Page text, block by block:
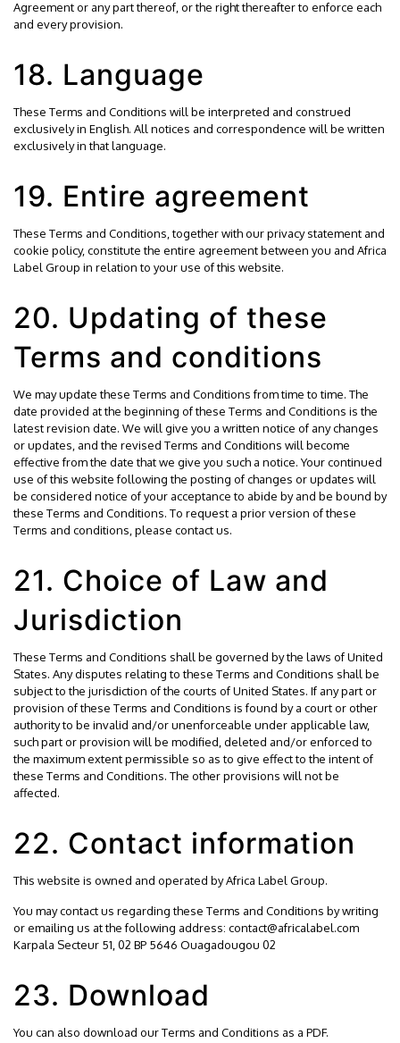
Agreement or any part thereof, or the right thereafter to enforce each
and every provision.
18. Language
These Terms and Conditions will be interpreted and construed
exclusively in English. All notices and correspondence will be written
exclusively in that language.
19. Entire agreement
These Terms and Conditions, together with ourprivacy statement and
cookie policy, constitute the entire agreement between you and Africa
Label Group in relation to your use of this website.
20. Updating of these
Terms and conditions
We may update these Terms and Conditions from time to time. The
date provided at the beginning of these Terms and Conditions is the
latest revision date. We will give you a written notice of any changes
or updates, and the revised Terms and Conditions will become
effective from the date that we give you such a notice. Your continued
use of this website following the posting of changes or updates will
be considered notice of your acceptance to abide by and be bound by
these Terms and Conditions. To request a prior version of these
Terms and conditions, please contact us.
21. Choice of Law and
Jurisdiction
These Terms and Conditions shall be governed by the laws of United
States. Any disputes relating to these Terms and Conditions shall be
subject to the jurisdiction of the courts of United States. If any part or
provision of these Terms and Conditions is found by a court or other
authority to be invalid and/or unenforceable under applicable law,
such part or provision will be modified, deleted and/or enforced to
the maximum extent permissible so as to give effect to the intent of
these Terms and Conditions. The other provisions will not be
affected.
22. Contact information
This website is owned and operated by Africa Label Group.
You may contact us regarding these Terms and Conditions by writing
or emailing us at the following address: contact@africalabel.com
Karpala Secteur 51, 02 BP 5646 Ouagadougou 02
23. Download
You can also download our Terms and Conditions as a PDF.